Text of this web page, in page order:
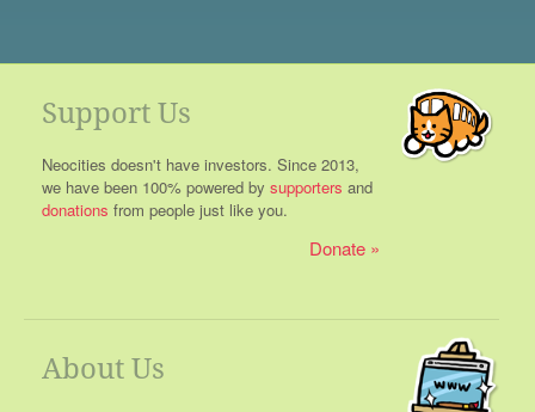
Support Us
Neocities doesn't have investors. Since 2013,
we have been 100% powered by supporters and
donations from people just like you.
Donate
About Us